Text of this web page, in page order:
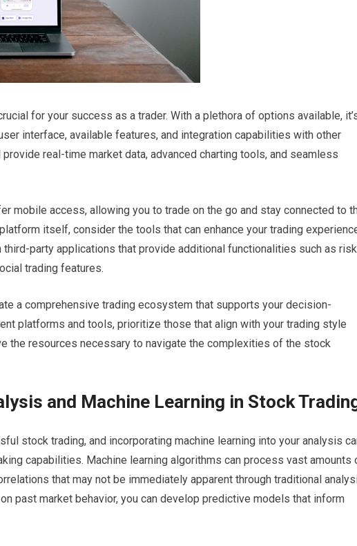
for your success as a trader. With a plethora of options available,
interface, available features, and integration capabilities with other
real-time market data, advanced charting tools, and seamless
mobile access, allowing you to trade on the go and stay connected to
itself, consider the tools that can enhance your trading
party applications that provide additional functionalities such as risk
trading features.
a comprehensive trading ecosystem that supports your decision-
platforms and tools, prioritize those that align with your trading style
the resources necessary to navigate the complexities of the stock
and Machine Learning in Stock
stock trading, and incorporating machine learning into your analysis
capabilities. Machine learning algorithms can process vast amounts
that may not be immediately apparent through traditional
past market behavior, you can develop predictive models that inform